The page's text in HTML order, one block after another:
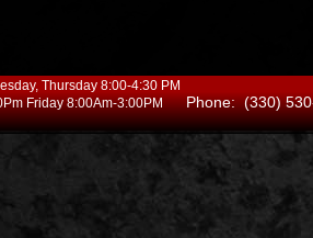
Thursday 8:00-4:30 PM
Friday 8:00Am-3:00PMPhone: (330)